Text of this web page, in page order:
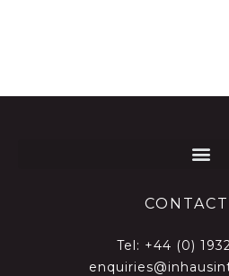
Tel: +44 (0)